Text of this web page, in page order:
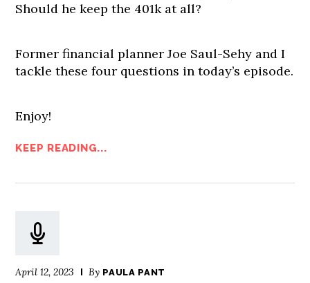
Should he keep the 401k at all?
Former financial planner Joe Saul-Sehy and I
tackle these four questions in today’s episode.
Enjoy!
KEEP READING...
April 12, 2023 By PAULA PANT